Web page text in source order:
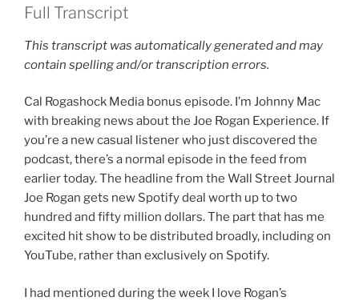
Full Transcript
This transcript was automatically generated and may
contain spelling and/or transcription errors.
Cal Rogashock Media bonus episode. I’m Johnny Mac
with breaking news about the Joe Rogan Experience. If
you’re a new casual listener who just discovered the
podcast, there’s a normal episode in the feed from
earlier today. The headline from the Wall Street Journal
Joe Rogan gets new Spotify deal worth up to two
hundred and fifty million dollars. The part that has me
excited hit show to be distributed broadly, including on
YouTube, rather than exclusively on Spotify.
I had mentioned during the week I love Rogan’s